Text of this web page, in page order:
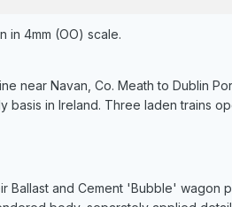
in 4mm (OO) scale.
near Navan, Co. Meath to Dublin
in Ireland. Three laden trains
Ballast and Cement 'Bubble' wagon